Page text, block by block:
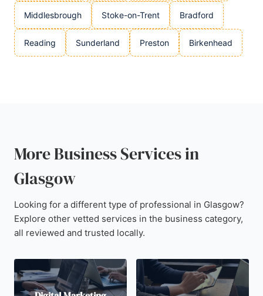
Middlesbrough Stoke-on-Trent Bradford
Reading Sunderland Preston Birkenhead
More Business Services in
Glasgow
Looking for a different type of professional in Glasgow?
Explore other vetted services in the business category,
all reviewed and trusted locally.